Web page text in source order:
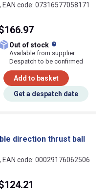
code: 07316577058171
Out of stock
Available from supplier.
Despatch to be confirmed
Add to basket
Get a despatch date
direction thrust ball
code: 00029176062506